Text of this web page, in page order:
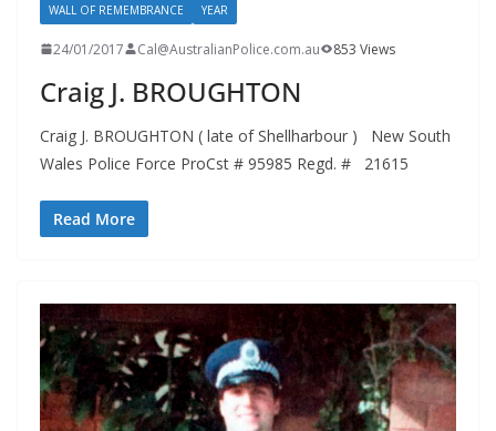
WALL OF REMEMBRANCE
YEAR
24/01/2017 Cal@AustralianPolice.com.au 853 Views
Craig J. BROUGHTON
Craig J. BROUGHTON ( late of Shellharbour ) New South
Wales Police Force ProCst # 95985 Regd. # 21615
Read More